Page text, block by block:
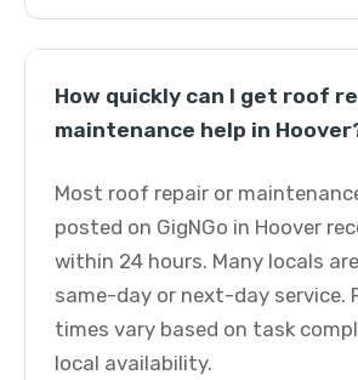
How quickly can I get roof
maintenance help in
Most roof repair or
posted on GigNGo in Hoover
within 24 hours. Many locals
same-day or next-day service.
times vary based on task
local availability.